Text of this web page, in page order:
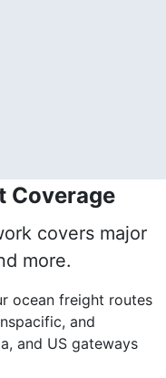
Coverage
covers major
more.